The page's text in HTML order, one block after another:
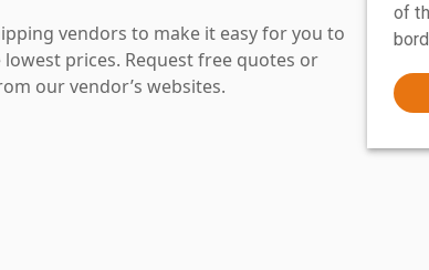
vendors to make it easy for you to
prices. Request free quotes or
our vendor’s websites.
of